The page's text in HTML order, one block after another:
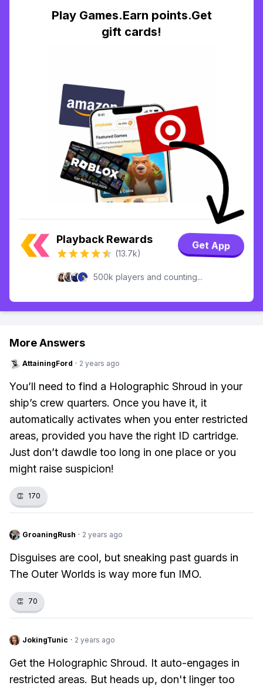
Play Games.Earn points.Get
gift cards!
Playback Rewards
(13.7k)
Get App
500k players and counting...
More Answers
AttainingFord · 2 years ago
You’ll need to find a Holographic Shroud in your
ship’s crew quarters. Once you have it, it
automatically activates when you enter restricted
areas, provided you have the right ID cartridge.
Just don’t dawdle too long in one place or you
might raise suspicion!
👏 170
GroaningRush · 2 years ago
Disguises are cool, but sneaking past guards in
The Outer Worlds is way more fun IMO.
👏 70
JokingTunic · 2 years ago
Get the Holographic Shroud. It auto-engages in
restricted areas. But heads up, don't linger too